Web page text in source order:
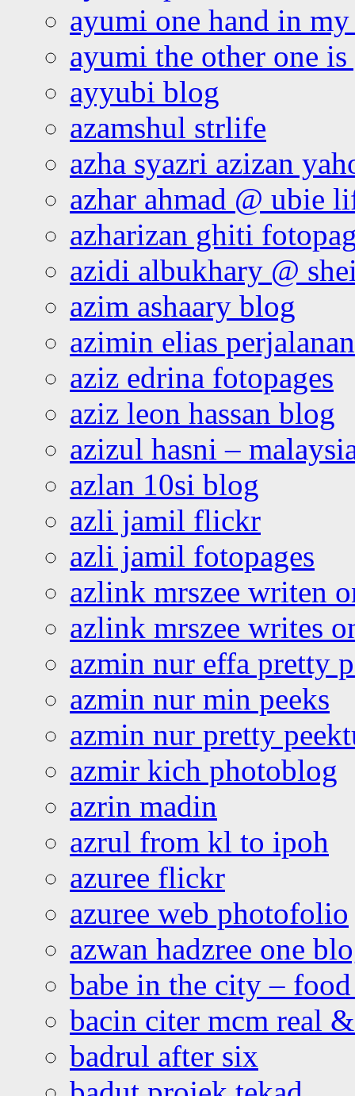
ayumi one hand in
ayumi the other one
ayyubi blog
azamshul strlife
azha syazri azizan
azhar ahmad @ ubie
azharizan ghiti
azidi albukhary @
azim ashaary blog
azimin elias
aziz edrina fotopages
aziz leon hassan blog
azizul hasni –
azlan 10si blog
azli jamil flickr
azli jamil fotopages
azlink mrszee writen
azlink mrszee writes
azmin nur effa pretty
azmin nur min peeks
azmin nur pretty
azmir kich photoblog
azrin madin
azrul from kl to ipoh
azuree flickr
azuree web photofolio
azwan hadzree one
babe in the city –
bacin citer mcm real
badrul after six